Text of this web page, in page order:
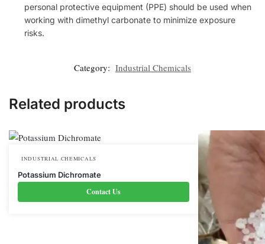
personal protective equipment (PPE) should be used when
working with dimethyl carbonate to minimize exposure
risks.
Category: Industrial Chemicals
Related products
INDUSTRIAL CHEMICALS
Potassium Dichromate
Contact Us